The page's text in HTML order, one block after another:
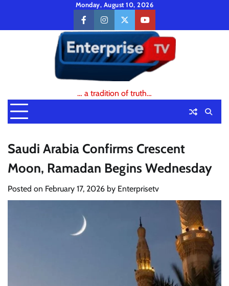
content
Monday, August 10, 2026
facebookinstagramtwitteryoutube
… a tradition of truth…
Saudi Arabia Confirms Crescent
Moon, Ramadan Begins Wednesday
Posted on February 17, 2026 by Enterprisetv